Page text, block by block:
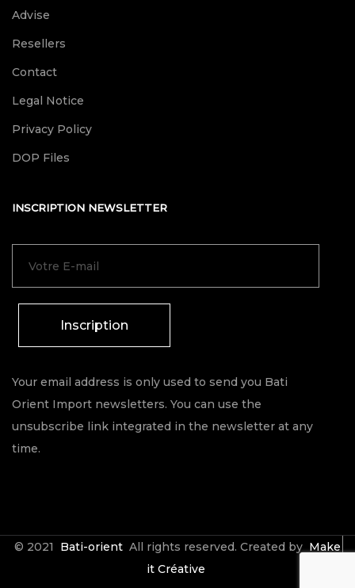
Advise
Resellers
Contact
Legal Notice
Privacy Policy
DOP Files
INSCRIPTION NEWSLETTER
Inscription
Your email address is only used to send you Bati
Orient Import newsletters. You can use the
unsubscribe link integrated in the newsletter at any
time.
© 2021 Bati-orient All rights reserved. Created by Make
it Créative